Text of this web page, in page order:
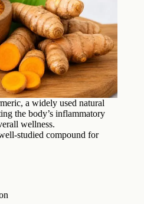
a widely used natural
the body’s inflammatory
wellness.
studied compound for